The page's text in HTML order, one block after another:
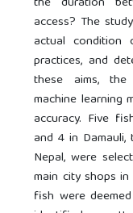
access? The
actual
practices, and
these aims, the
machine learning
accuracy. Five
and 4 in
Nepal, were
main city shops
fish were